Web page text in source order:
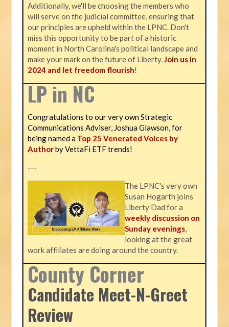
Additionally, we'll be choosing the members who
will serve on the judicial committee, ensuring that
our principles are upheld within the LPNC. Don't
miss this opportunity to be part of a historic
moment in North Carolina's political landscape and
make your mark on the future of Liberty.Join us in
2024 and let freedom flourish!
LP in NC
Congratulations to our very own Strategic
Communications Adviser, Joshua Glawson, for
being named a Top 25 Venerated Voices by
Authorby VettaFi ETF trends!
---
The LPNC's very own
Susan Hogarth joins
Liberty Dad for a
weekly discussion on
Sunday evenings,
looking at the great
work affiliates are doing around the country.
County Corner
Candidate Meet-N-Greet
Review